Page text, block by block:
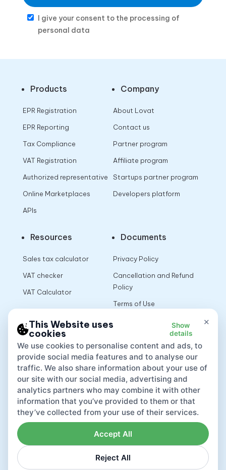
I give your consent to the processing of
personal data
Products
EPR Registration
EPR Reporting
Tax Compliance
VAT Registration
Authorized representative
Online Marketplaces
APIs
Company
About Lovat
Contact us
Partner program
Affiliate program
Startups partner program
Developers platform
Resources
Sales tax calculator
VAT checker
VAT Calculator
Documents
Privacy Policy
Cancellation and Refund
Policy
Terms of Use
×
This Website uses
cookies
Show
details
We use cookies to personalise content and ads, to
provide social media features and to analyse our
traffic. We also share information about your use of
our site with our social media, advertising and
analytics partners who may combine it with other
information that you’ve provided to them or that
they’ve collected from your use of their services.
Reject All
Accept All